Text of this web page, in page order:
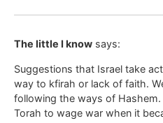
The little I know says:
Suggestions that Israel take
way to kfirah or lack of faith.
following the ways of
Torah to wage war when it